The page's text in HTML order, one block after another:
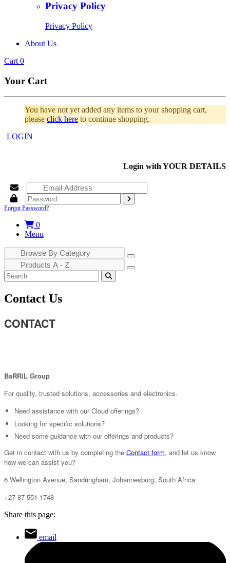
Privacy Policy
Privacy Policy
About Us
Cart 0
Your Cart
You have not yet added any items to your shopping cart,
please click here to continue shopping.
LOGIN
Login with YOUR DETAILS
Forgot Password?
0
Menu
Contact Us
CONTACT
BaRRiL Group
For quality, trusted solutions, accessories and electronics.
Need assistance with our Cloud offerings?
Looking for specific solutions?
Need some guidance with our offerings and products?
Get in contact with us by completing the Contact form, and let us know
how we can assist you?
6 Wellington Avenue, Sandringham, Johannesburg, South Africa
+27 87 551-1748
Share this page:
email